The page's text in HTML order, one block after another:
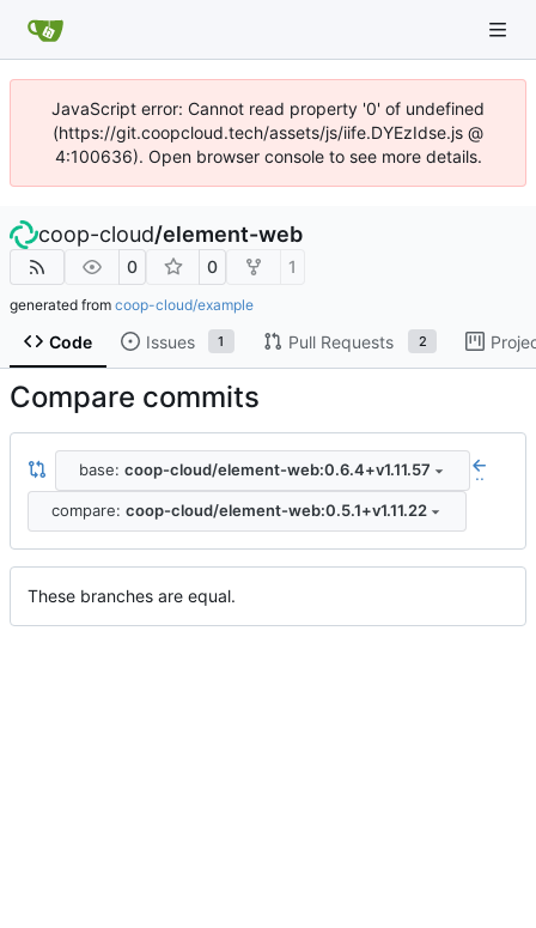
JavaScript error: Cannot read property '0' of undefined
(https://git.coopcloud.tech/assets/js/iife.DYEzIdse.js @
4:100636). Open browser console to see more details.
coop-cloud/element-web
0 0 1
generated from coop-cloud/example
Code Issues 1 Pull Requests 2
Compare commits
base: coop-cloud/element-web:0.6.4+v1.11.57 ..
compare: coop-cloud/element-web:0.5.1+v1.11.22
These branches are equal.